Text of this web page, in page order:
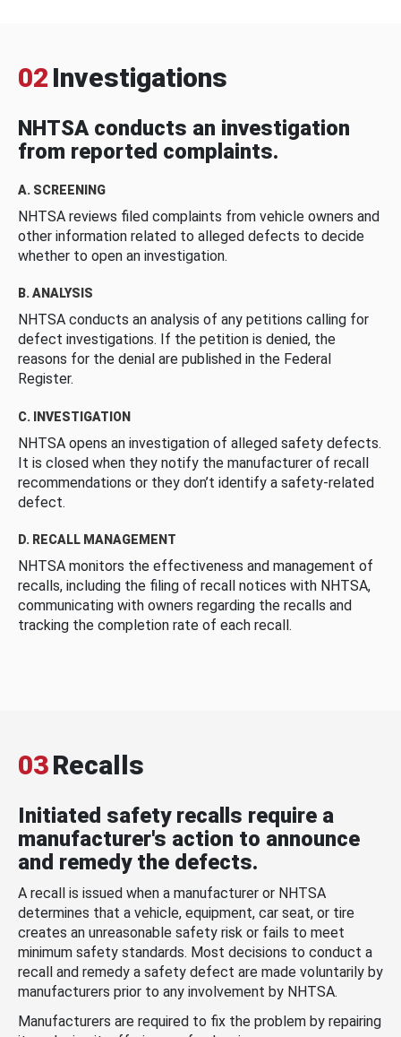
02 Investigations
NHTSA conducts an investigation
from reported complaints.
A. SCREENING
NHTSA reviews filed complaints from vehicle owners and
other information related to alleged defects to decide
whether to open an investigation.
B. ANALYSIS
NHTSA conducts an analysis of any petitions calling for
defect investigations. If the petition is denied, the
reasons for the denial are published in the Federal
Register.
C. INVESTIGATION
NHTSA opens an investigation of alleged safety defects.
It is closed when they notify the manufacturer of recall
recommendations or they don’t identify a safety-related
defect.
D. RECALL MANAGEMENT
NHTSA monitors the effectiveness and management of
recalls, including the filing of recall notices with NHTSA,
communicating with owners regarding the recalls and
tracking the completion rate of each recall.
03Recalls
Initiated safety recalls require a
manufacturer's action to announce
and remedy the defects.
A recall is issued when a manufacturer or NHTSA
determines that a vehicle, equipment, car seat, or tire
creates an unreasonable safety risk or fails to meet
minimum safety standards. Most decisions to conduct a
recall and remedy a safety defect are made voluntarily by
manufacturers prior to any involvement by NHTSA.
Manufacturers are required to fix the problem by repairing